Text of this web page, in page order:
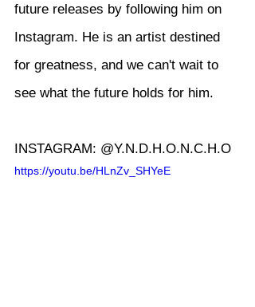
future releases by following him on
Instagram. He is an artist destined
for greatness, and we can't wait to
see what the future holds for him.
INSTAGRAM: @Y.N.D.H.O.N.C.H.O
https://youtu.be/HLnZv_SHYeE